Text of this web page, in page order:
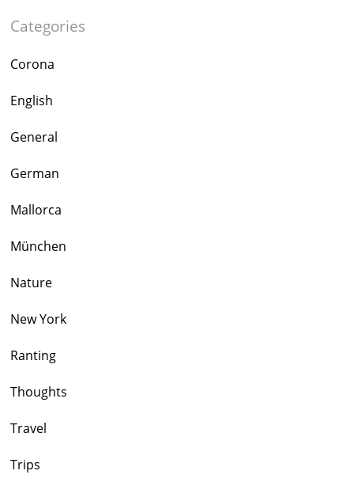
Categories
Corona
English
General
German
Mallorca
München
Nature
New York
Ranting
Thoughts
Travel
Trips